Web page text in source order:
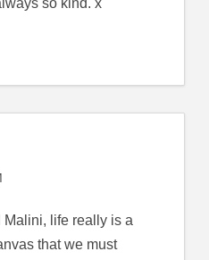
so kind. x
Malini, life really is a
that we must